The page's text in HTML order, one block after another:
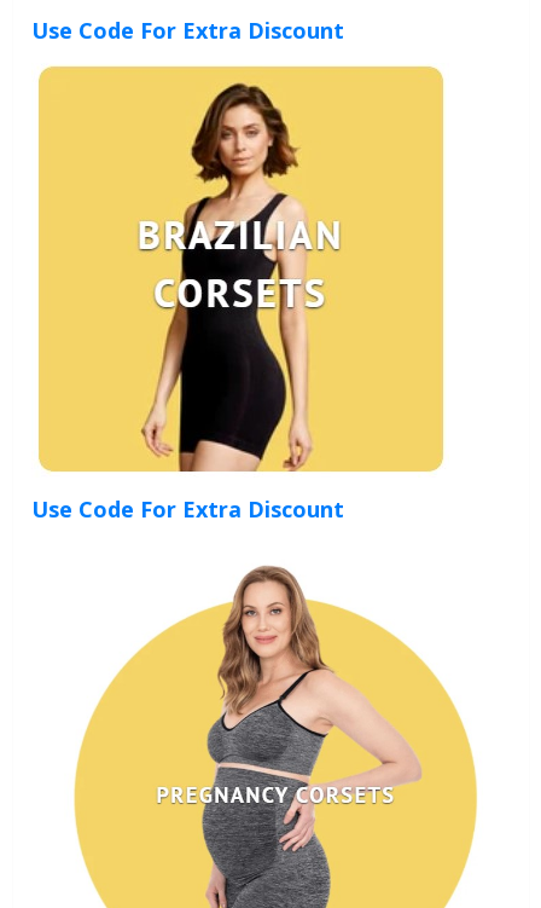
Use Code For Extra Discount
Use Code For Extra Discount